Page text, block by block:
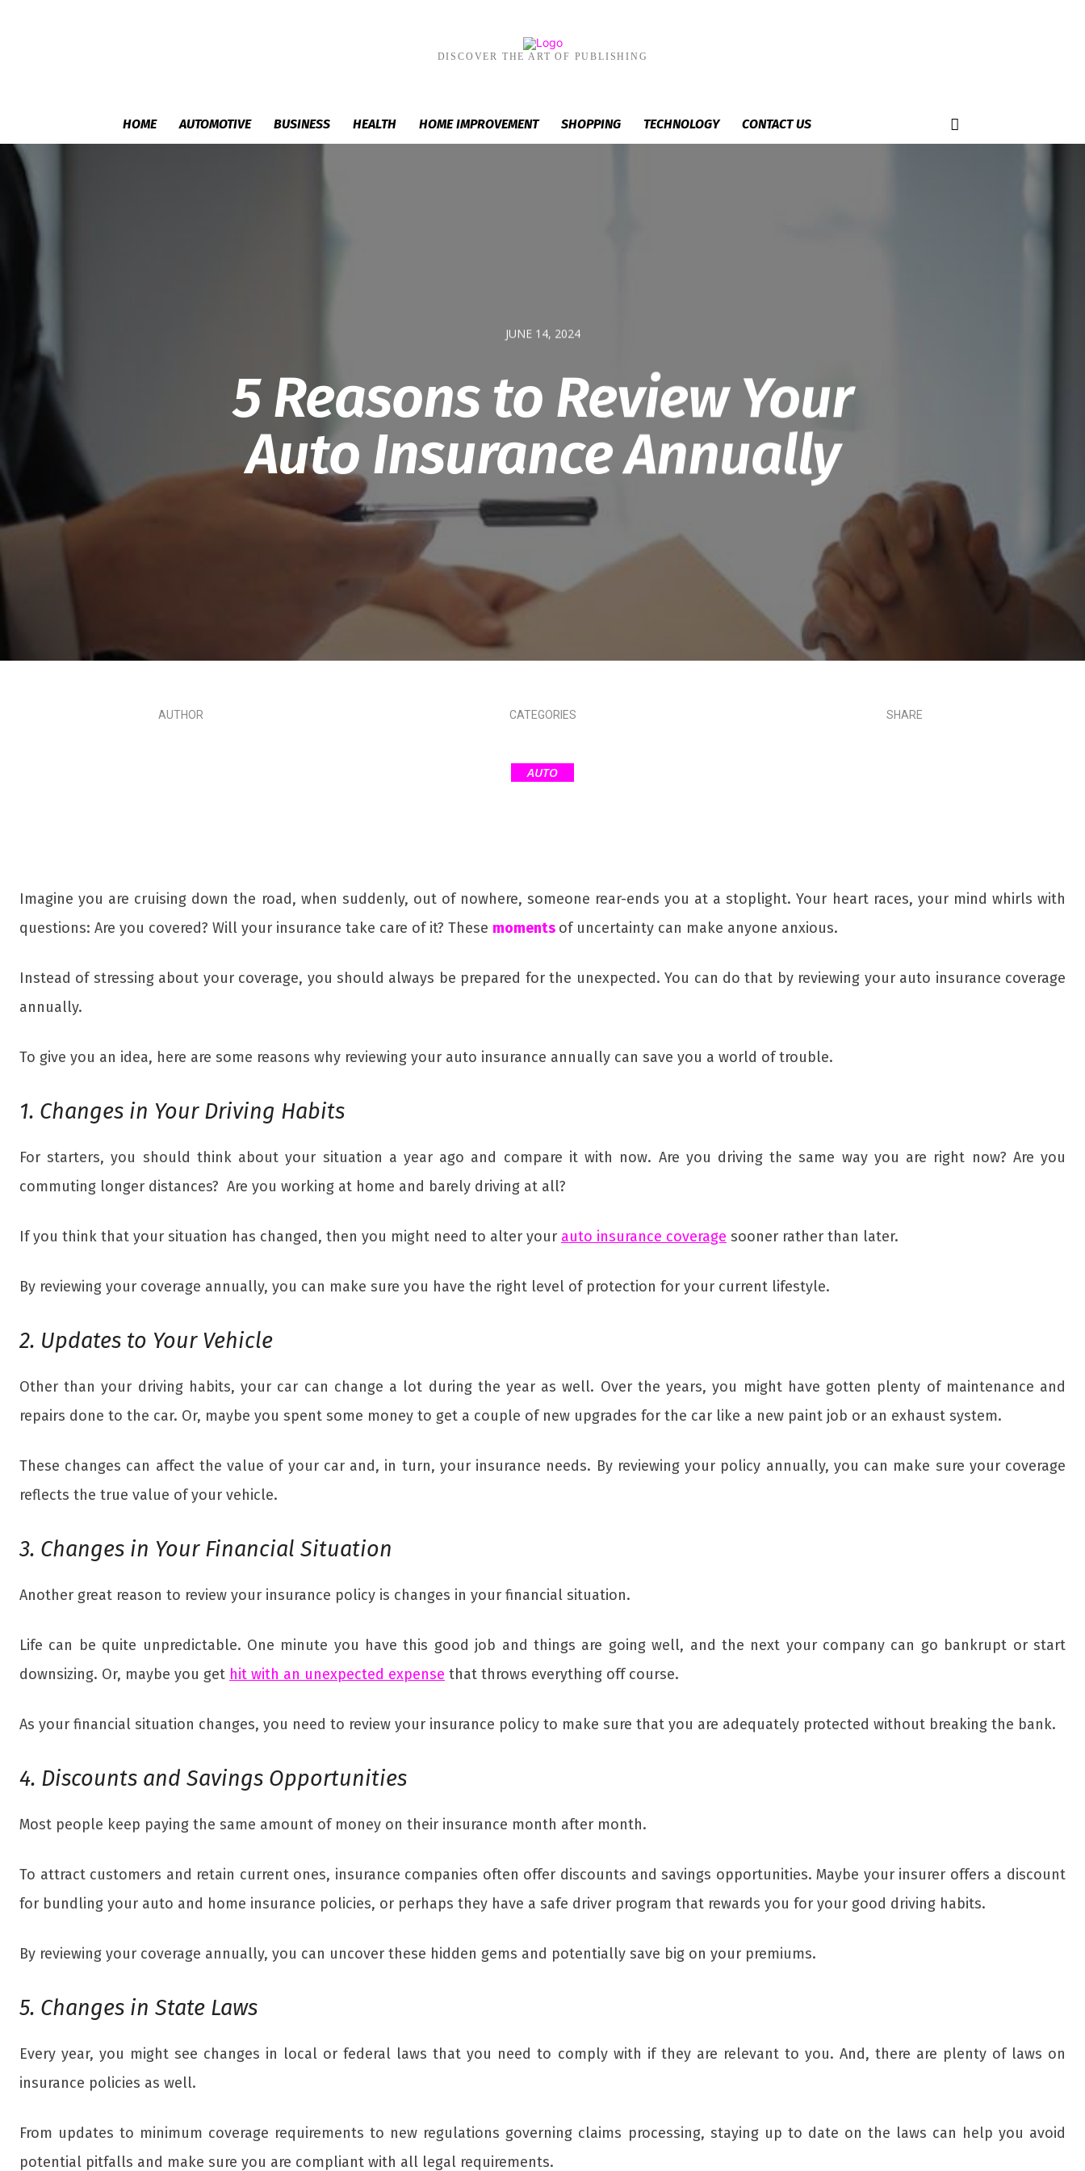
DISCOVER THE ART OF PUBLISHING
HOME AUTOMOTIVE BUSINESS HEALTH HOME IMPROVEMENT SHOPPING TECHNOLOGY CONTACT US
JUNE 14, 2024
5 Reasons to Review Your
Auto Insurance Annually
AUTHOR CATEGORIES
AUTO
SHARE
Imagine you are cruising down the road, when suddenly, out of nowhere, someone rear-ends you at a stoplight. Your heart races, your mind whirls with
questions: Are you covered? Will your insurance take care of it? These moments of uncertainty can make anyone anxious.
Instead of stressing about your coverage, you should always be prepared for the unexpected. You can do that by reviewing your auto insurance coverage
annually.
To give you an idea, here are some reasons why reviewing your auto insurance annually can save you a world of trouble.
1. Changes in Your Driving Habits
For starters, you should think about your situation a year ago and compare it with now. Are you driving the same way you are right now? Are you
commuting longer distances? Are you working at home and barely driving at all?
If you think that your situation has changed, then you might need to alter your auto insurance coverage sooner rather than later.
By reviewing your coverage annually, you can make sure you have the right level of protection for your current lifestyle.
2. Updates to Your Vehicle
Other than your driving habits, your car can change a lot during the year as well. Over the years, you might have gotten plenty of maintenance and
repairs done to the car. Or, maybe you spent some money to get a couple of new upgrades for the car like a new paint job or an exhaust system.
These changes can affect the value of your car and, in turn, your insurance needs. By reviewing your policy annually, you can make sure your coverage
reflects the true value of your vehicle.
3. Changes in Your Financial Situation
Another great reason to review your insurance policy is changes in your financial situation.
Life can be quite unpredictable. One minute you have this good job and things are going well, and the next your company can go bankrupt or start
downsizing. Or, maybe you get hit with an unexpected expense that throws everything off course.
As your financial situation changes, you need to review your insurance policy to make sure that you are adequately protected without breaking the bank.
4. Discounts and Savings Opportunities
Most people keep paying the same amount of money on their insurance month after month.
To attract customers and retain current ones, insurance companies often offer discounts and savings opportunities. Maybe your insurer offers a discount
for bundling your auto and home insurance policies, or perhaps they have a safe driver program that rewards you for your good driving habits.
By reviewing your coverage annually, you can uncover these hidden gems and potentially save big on your premiums.
5. Changes in State Laws
Every year, you might see changes in local or federal laws that you need to comply with if they are relevant to you. And, there are plenty of laws on
insurance policies as well.
From updates to minimum coverage requirements to new regulations governing claims processing, staying up to date on the laws can help you avoid
potential pitfalls and make sure you are compliant with all legal requirements.